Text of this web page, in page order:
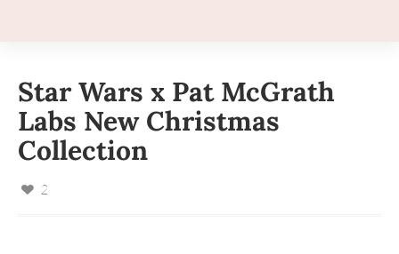
Star Wars x Pat McGrath
Labs New Christmas
Collection
2